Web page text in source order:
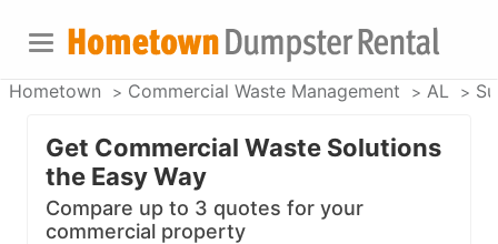
Hometown Commercial Waste Management AL
Get Commercial Waste Solutions
the Easy Way
Compare up to 3 quotes for your
commercial property